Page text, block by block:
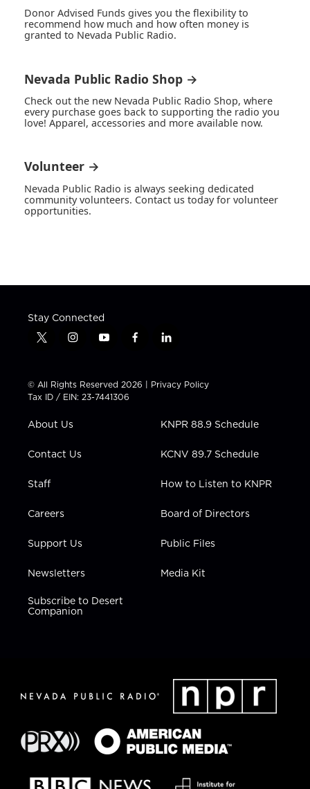
Donor Advised Funds gives you the flexibility to
recommend how much and how often money is
granted to Nevada Public Radio.
Nevada Public Radio Shop →
Check out the new Nevada Public Radio Shop, where
every purchase goes back to supporting the radio you
love! Apparel, accessories and more available now.
Volunteer →
Nevada Public Radio is always seeking dedicated
community volunteers. Contact us today for volunteer
opportunities.
Stay Connected
t
t
t
e
i
t
a
g
a
y
t
u
b
f
e
b
l
k
e
i
n
© All Rights Reserved 2026 | Privacy Policy
Tax ID / EIN: 23-7441306
About Us
Contact Us
Staff
Careers
Support Us
Newsletters
Subscribe to Desert
Companion
KNPR 88.9 Schedule
KCNV 89.7 Schedule
How to Listen to KNPR
Board of Directors
Public Files
Media Kit